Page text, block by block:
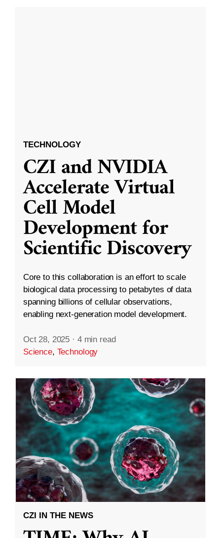
TECHNOLOGY
CZI and NVIDIA
Accelerate Virtual
Cell Model
Development for
Scientific Discovery
Core to this collaboration is an effort to scale
biological data processing to petabytes of data
spanning billions of cellular observations,
enabling next-generation model development.
Oct 28, 2025 · 4 min read
Science, Technology
CZI IN THE NEWS